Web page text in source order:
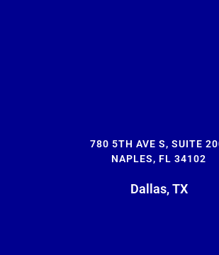
780 5TH AVE S, SUITE
NAPLES, FL 34102
Dallas, TX